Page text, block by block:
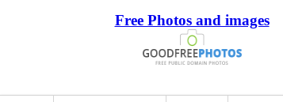
Free Photos and images